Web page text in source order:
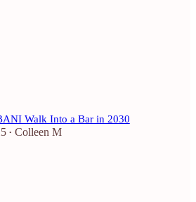
Walk Into a Bar in 2030
• Colleen M